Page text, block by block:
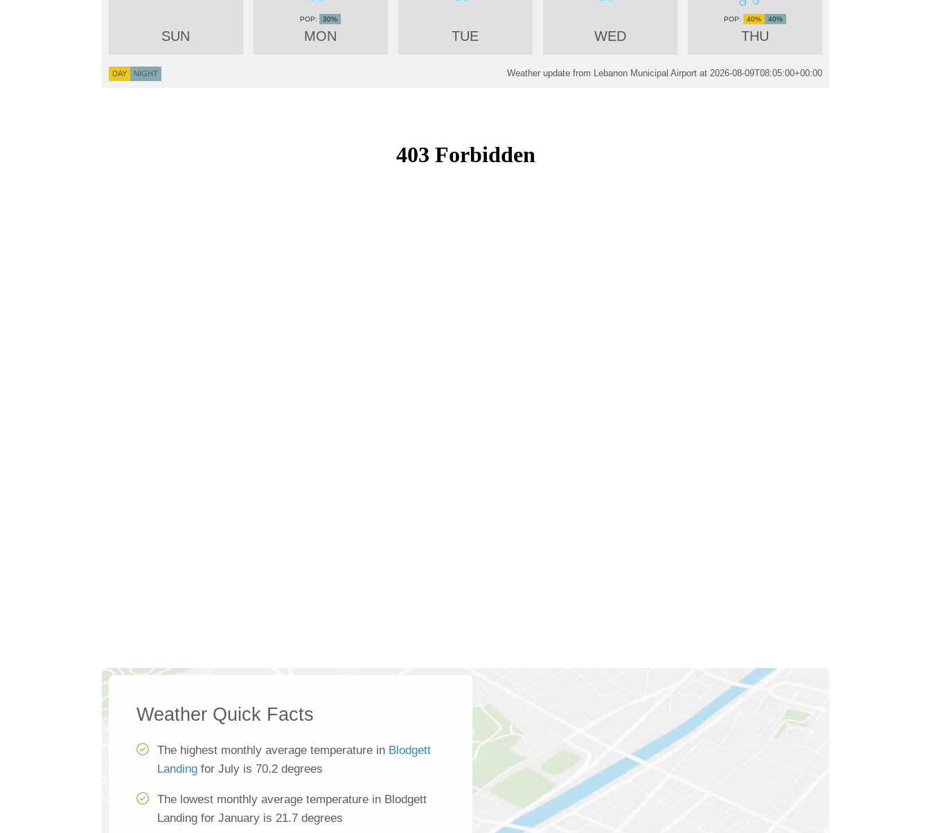
SUN MON
30%
TUE WED THU
40% 40%
DAY NIGHT Weather update from Lebanon Municipal Airport at 2026-08-09T08:05:00+00:00
Weather Quick Facts
The highest monthly average temperature in Blodgett
Landing for July is 70.2 degrees
The lowest monthly average temperature in Blodgett
Landing for January is 21.7 degrees